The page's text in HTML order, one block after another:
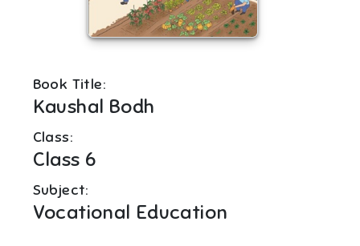
Book Title:
Kaushal Bodh
Class:
Class 6
Subject:
Vocational Education